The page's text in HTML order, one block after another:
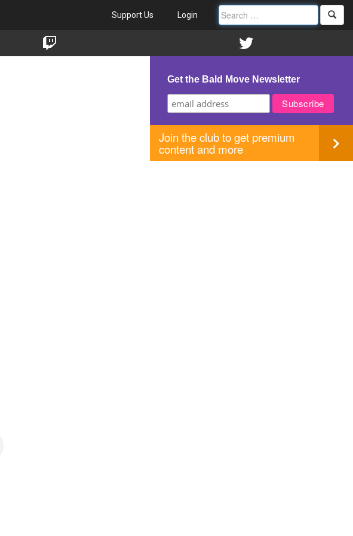
Support Us Login
Get the Bald Move Newsletter
Join the club to get premium
content and more